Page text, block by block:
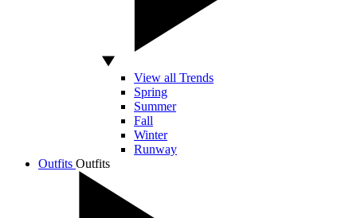
View all Trends
Spring
Summer
Fall
Winter
Runway
Outfits Outfits